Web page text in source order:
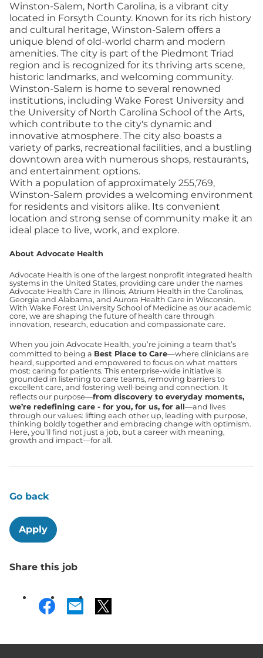
Winston-Salem, North Carolina, is a vibrant city
located in Forsyth County. Known for its rich history
and cultural heritage, Winston-Salem offers a
unique blend of old-world charm and modern
amenities. The city is part of the Piedmont Triad
region and is recognized for its thriving arts scene,
historic landmarks, and welcoming community.
Winston-Salem is home to several renowned
institutions, including Wake Forest University and
the University of North Carolina School of the Arts,
which contribute to the city's dynamic and
innovative atmosphere. The city also boasts a
variety of parks, recreational facilities, and a bustling
downtown area with numerous shops, restaurants,
and entertainment options.
With a population of approximately 255,769,
Winston-Salem provides a welcoming environment
for residents and visitors alike. Its convenient
location and strong sense of community make it an
ideal place to live, work, and explore.
About Advocate Health
Advocate Health is one of the largest nonprofit integrated health
systems in the United States, providing care under the names
Advocate Health Care in Illinois, Atrium Health in the Carolinas,
Georgia and Alabama, and Aurora Health Care in Wisconsin.
With Wake Forest University School of Medicine as our academic
core, we are shaping the future of health care through
innovation, research, education and compassionate care.
When you join Advocate Health, you’re joining a team that’s
committed to being a Best Place to Care—where clinicians are
heard, supported and empowered to focus on what matters
most: caring for patients. This enterprise-wide initiative is
grounded in listening to care teams, removing barriers to
excellent care, and fostering well-being and connection. It
reflects our purpose—from discovery to everyday moments,
we’re redefining care - for you, for us, for all—and lives
through our values: lifting each other up, leading with purpose,
thinking boldly together and embracing change with optimism.
Here, you’ll find not just a job, but a career with meaning,
growth and impact—for all.
Go back
Apply
Share this job